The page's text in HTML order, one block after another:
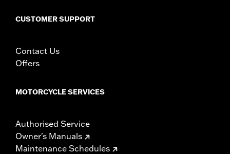
CUSTOMER SUPPORT
Contact Us
Offers
MOTORCYCLE SERVICES
Authorised Service
Owner's Manuals
Maintenance Schedules